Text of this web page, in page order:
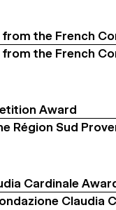
from the French
from the French
Award
Région Sud
Cardinale
Claudia